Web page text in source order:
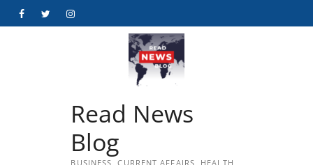
FacebookTwitterInstagram
Read News
Blog
BUSINESS, CURRENT AFFAIRS, HEALTH,